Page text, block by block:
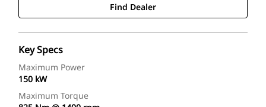
Find Dealer
Key Specs
Maximum Power
150 kW
Maximum Torque